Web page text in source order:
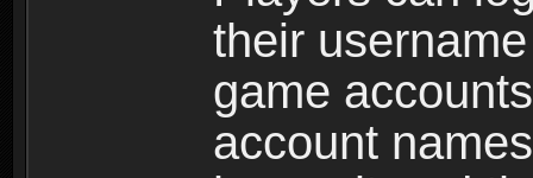
their
game
account